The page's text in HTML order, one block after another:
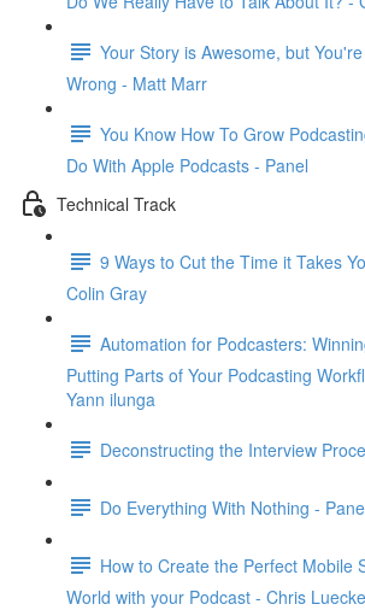
Your Story is Awesome, but
Wrong - Matt Marr
You Know How To Grow
Do With Apple Podcasts - Panel
Technical Track
9 Ways to Cut the Time it Takes
Colin Gray
Automation for Podcasters:
Putting Parts of Your Podcasting
Yann ilunga
Deconstructing the Interview
Do Everything With Nothing -
How to Create the Perfect Mobile
World with your Podcast - Chris Luecke